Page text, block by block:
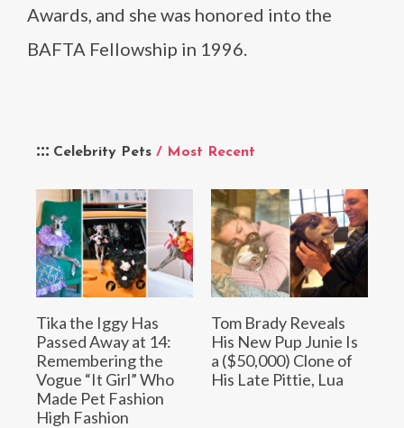
Celebrity Pets / Most Recent
Tika the Iggy Has
Passed Away at 14:
Remembering the
Vogue “It Girl” Who
Made Pet Fashion
High Fashion
Tom Brady Reveals
His New Pup Junie Is
a ($50,000) Clone of
His Late Pittie, Lua
Awards, and she was honored into the
BAFTA Fellowship in 1996.